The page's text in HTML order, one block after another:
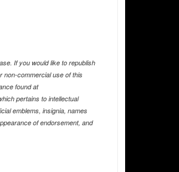
If you would like to republish
non-commercial use of this
found at
pertains to intellectual
emblems, insignia, names
of endorsement, and